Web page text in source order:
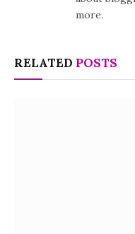
more.
RELATED POSTS